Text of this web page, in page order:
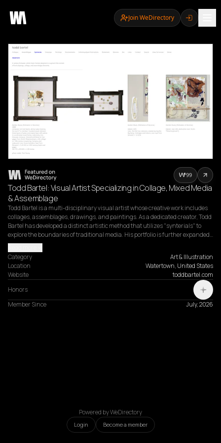
Join WeDirectory
Todd Bartel: Visual Artist Specializing in Collage, Mixed Media
& Assemblage
Todd Bartel is a multi-disciplinary visual artist whose creative work includes
collages, assemblages, drawings, and paintings. As a dedicated creator, Todd
Bartel has developed a distinct artistic method that utilizes "synterials" to
explore the boundaries of traditional media. His portfolio is further expanded…
Category
Art & Illustration
Location
Watertown, United States
Website
toddbartel.com
Honors
Member Since
July, 2026
99
Powered by WeDirectory
Login Become a member